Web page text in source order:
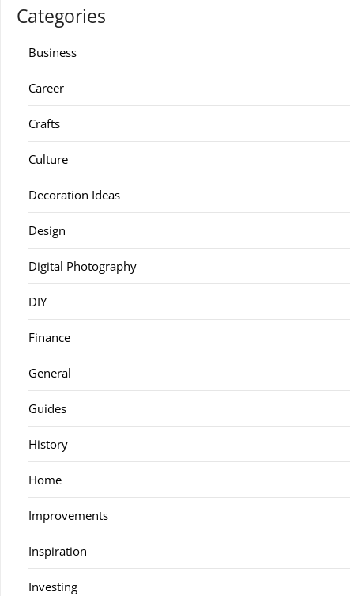
Categories
Business
Career
Crafts
Culture
Decoration Ideas
Design
Digital Photography
DIY
Finance
General
Guides
History
Home
Improvements
Inspiration
Investing